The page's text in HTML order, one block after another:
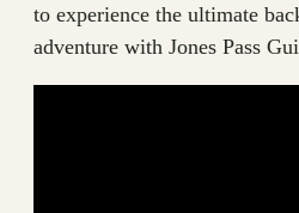
to experience the ultimate
adventure with Jones Pass